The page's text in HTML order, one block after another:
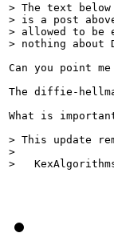
> The text
> is a post
> allowed to be
> nothing about
Can you point
The diffie-
What is
> This update
>
>